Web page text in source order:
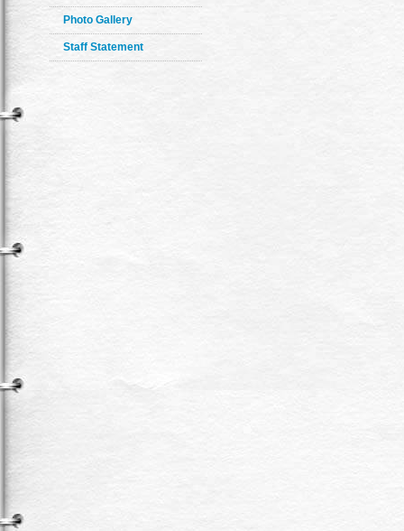
Photo Gallery
Staff Statement